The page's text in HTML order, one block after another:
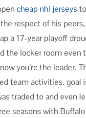
cheap nhl jerseys
respect of his
a 17-year playoff
the locker room even
you’re the leader.
team activities. goal
traded to and even
seasons with